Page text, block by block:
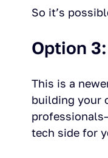
So it’s
Option
This is a
building your
tech side for